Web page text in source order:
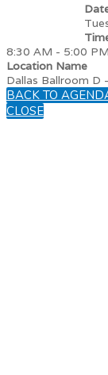
8:30 AM - 5:00 PM
Location Name
Dallas Ballroom D
BACK TO
CLOSE